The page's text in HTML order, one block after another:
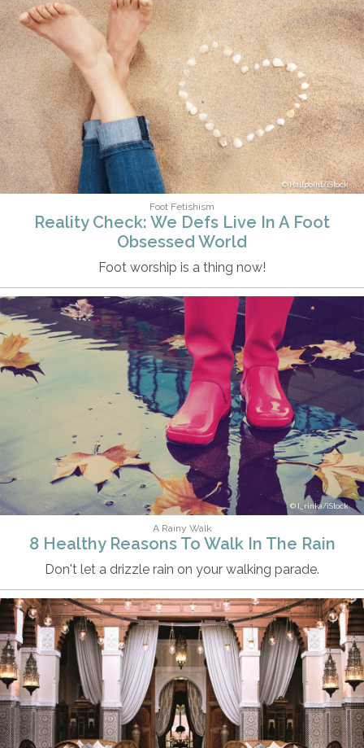
Halfpoint/iStock
Foot Fetishism
Reality Check: We Defs Live In A Foot
Obsessed World
Foot worship is a thing now!
I_rinka/iStock
A Rainy Walk
8 Healthy Reasons To Walk In The Rain
Don't let a drizzle rain on your walking parade.